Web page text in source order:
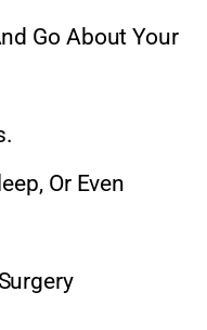
Go About Your
Or Even